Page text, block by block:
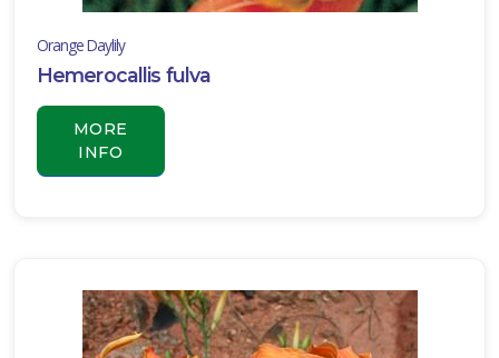
Orange Daylily
Hemerocallis fulva
MORE
INFO